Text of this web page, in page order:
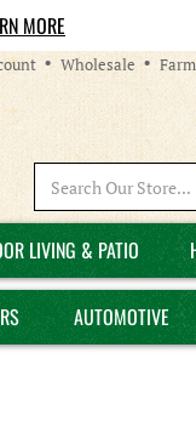
MORE
Wholesale
LIVING & PATIO
AUTOMOTIVE